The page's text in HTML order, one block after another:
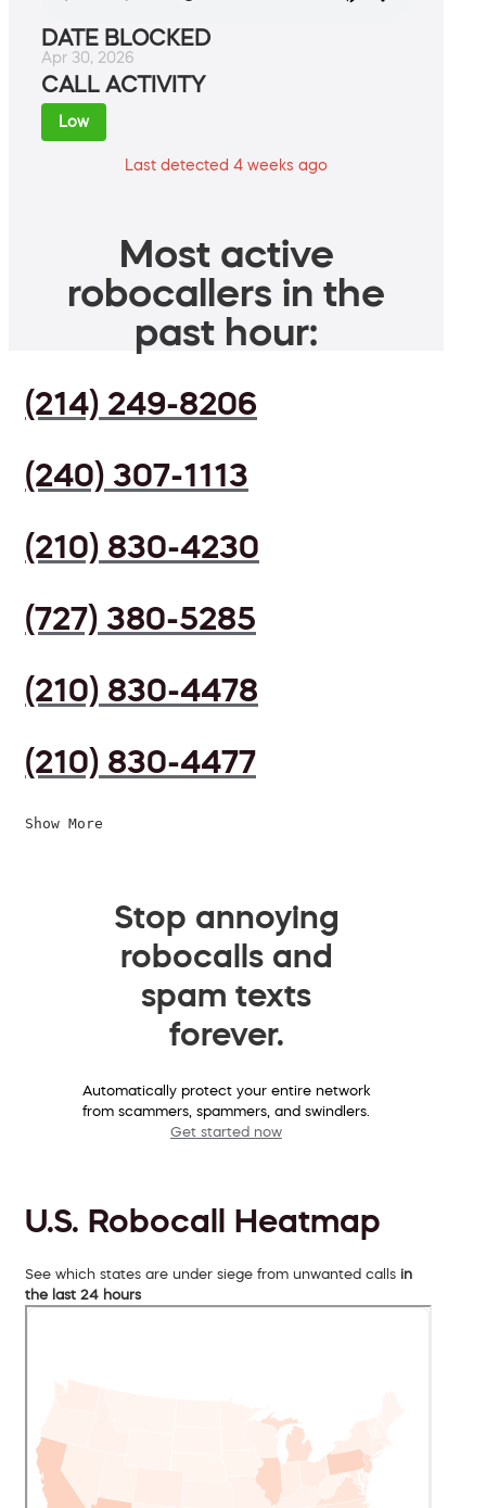
DATE BLOCKED
Apr 30, 2026
CALL ACTIVITY
Low
Last detected 4 weeks ago
Most active
robocallers in the
past hour:
(214) 249-8206
(240) 307-1113
(210) 830-4230
(727) 380-5285
(210) 830-4478
(210) 830-4477
Show More
Stop annoying
robocalls and
spam texts
forever.
Automatically protect your entire network
from scammers, spammers, and swindlers.
Get started now
U.S. Robocall Heatmap
See which states are under siege from unwanted calls in
the last 24 hours